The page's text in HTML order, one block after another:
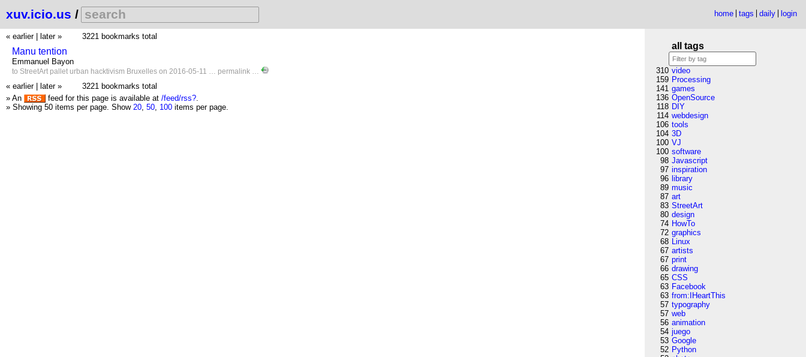
xuv.icio.us / home tags daily login
« earlier later » 3221 bookmarks total
Manu tention
Emmanuel Bayon
to StreetArt pallet urban hacktivism Bruxelles on 2016-05-11 … permalink …
« earlier later »
3221 bookmarks total
» An
feed for this page is available at /feed/rss?.
» Showing 50 items per page. Show 20, 50, 100 items per page.
all tags
310 video
159 Processing
141 games
136 OpenSource
118 DIY
114 webdesign
106 tools
104 3D
100 VJ
100 software
98 Javascript
97 inspiration
96 library
89 music
87 art
83 StreetArt
80 design
74 HowTo
72 graphics
68 Linux
67 artists
67 print
66 drawing
65 CSS
63 Facebook
63 from:IHeartThis
57 typography
57 web
56 animation
54 juego
53 Google
52 Python